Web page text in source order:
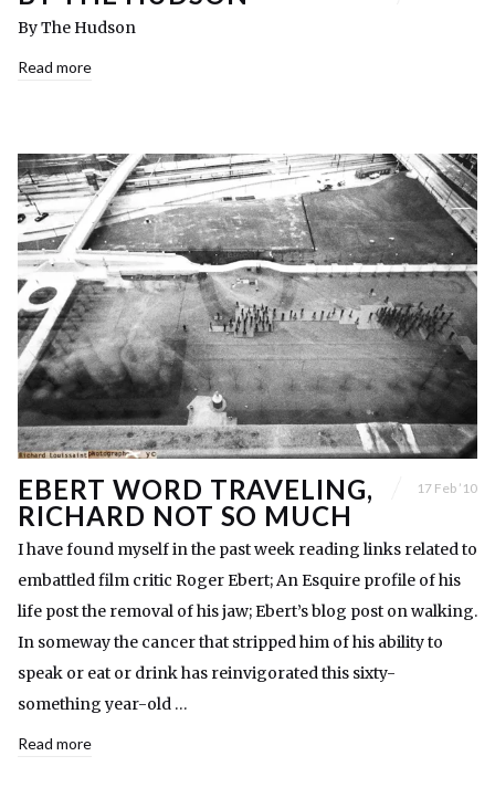
By The Hudson
Read more
EBERT WORD TRAVELING,
RICHARD NOT SO MUCH
17 Feb ’10
I have found myself in the past week reading links related to
embattled film critic Roger Ebert; An Esquire profile of his
life post the removal of his jaw; Ebert’s blog post on walking.
In someway the cancer that stripped him of his ability to
speak or eat or drink has reinvigorated this sixty-
something year-old …
Read more